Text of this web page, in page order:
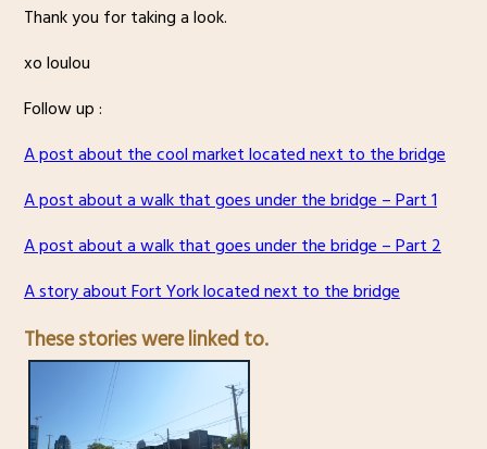
Thank you for taking a look.
xo loulou
Follow up :
A post about the cool market located next to the bridge
A post about a walk that goes under the bridge – Part 1
A post about a walk that goes under the bridge – Part 2
A story about Fort York located next to the bridge
These stories were linked to.